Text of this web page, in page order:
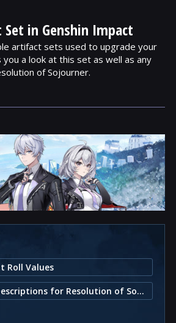
in Genshin Impact
artifact sets used to upgrade your
a look at this set as well as any
of Sojourner.
Roll Values
5. Piece Descriptions for Resolution of Sojourner